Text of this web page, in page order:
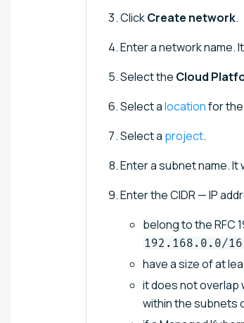
ClickCreate network.
Enter a network name.
Select the Cloud
Select alocationfor
Select a project.
Enter a subnet name. It
Enter the CIDR — IP
belong to the RFC
192.168.0.0/16
have a size of at
it does not overlap
within the subnets